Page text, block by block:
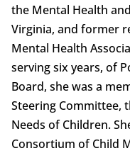
the Mental Health
Virginia, and former
Mental Health
serving six years, of
Board, she was a
Steering Committee,
Needs of Children.
Consortium of Child